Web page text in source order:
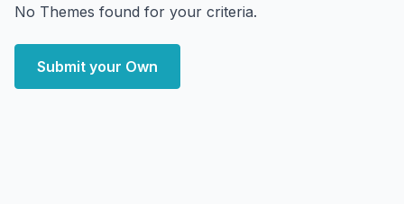
No Themes found for your criteria.
Submit your Own